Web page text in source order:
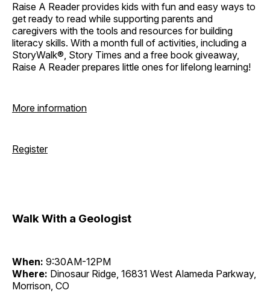
Raise A Reader provides kids with fun and easy ways to
get ready to read while supporting parents and
caregivers with the tools and resources for building
literacy skills. With a month full of activities, including a
StoryWalk®, Story Times and a free book giveaway,
Raise A Reader prepares little ones for lifelong learning!
More information
Register
Walk With a Geologist
When: 9:30AM-12PM
Where: Dinosaur Ridge, 16831 West Alameda Parkway,
Morrison, CO